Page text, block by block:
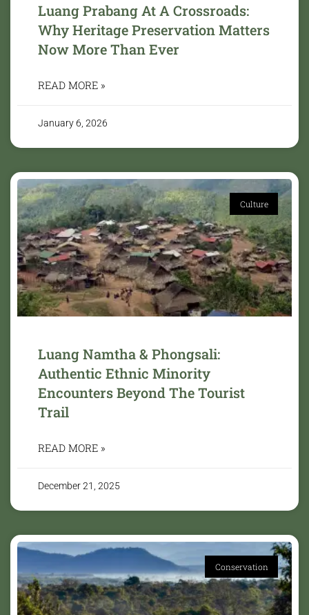
Luang Prabang At A Crossroads:
Why Heritage Preservation Matters
Now More Than Ever
READ MORE »
January 6, 2026
Culture
Luang Namtha & Phongsali:
Authentic Ethnic Minority
Encounters Beyond The Tourist
Trail
READ MORE »
December 21, 2025
Conservation